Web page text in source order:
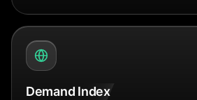
Demand Index